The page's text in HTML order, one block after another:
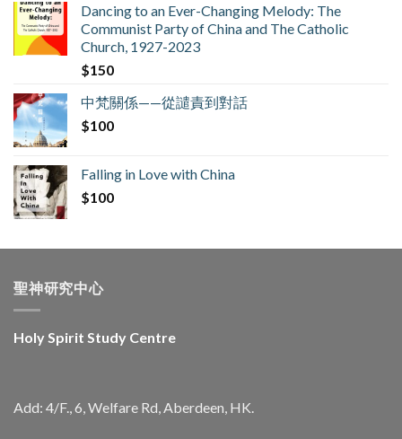
Dancing to an Ever-Changing Melody: The
Communist Party of China and The Catholic
Church, 1927-2023
$150
中梵關係——從譴責到對話
$100
Falling in Love with China
$100
聖神研究中心
Holy Spirit Study Centre
Add: 4/F., 6, Welfare Rd, Aberdeen, HK.